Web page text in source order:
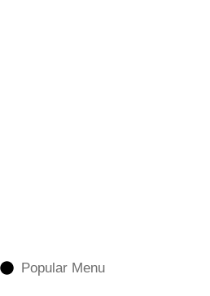
Popular Menu